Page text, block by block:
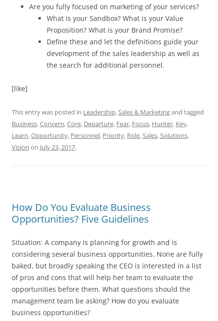
Are you fully focused on marketing of your services?
What is your Sandbox? What is your Value
Proposition? What is your Brand Promise?
Define these and let the definitions guide your
development of the sales leadership as well as
the search for additional personnel.
[like]
This entry was posted in Leadership,Sales & Marketingand tagged
Business,Concern,Core, Departure, Fear, Focus, Hunter, Key,
Learn,Opportunity, Personnel, Priority, Role,Sales,Solutions,
Vision on July 23, 2017.
How Do You Evaluate Business
Opportunities? Five Guidelines
Situation: A company is planning for growth and is
considering several business opportunities. None are fully
baked, but broadly speaking the CEO is interested in a list
of pros and cons that will help her team to evaluate the
opportunities before them. What questions should the
management team be asking? How do you evaluate
business opportunities?